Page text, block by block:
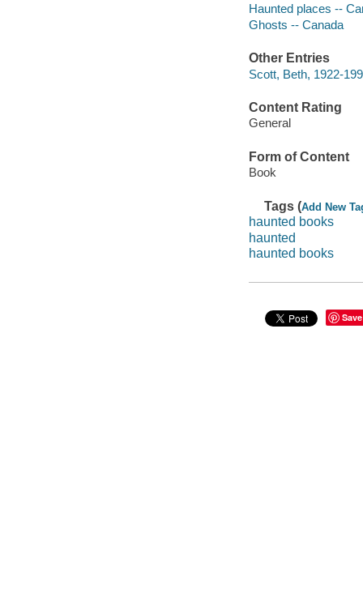
Haunted places --
Ghosts -- Canada
Other Entries
Scott, Beth, 1922-
Content Rating
General
Form of Content
Book
Tags (Add New
haunted books
haunted
haunted books
Save